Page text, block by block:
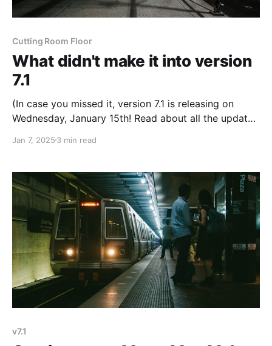
Cutting Room Floor
What didn't make it into version
7.1
(In case you missed it, version 7.1 is releasing on
Wednesday, January 15th! Read about all the updates
wanted Metro Map Maker version 7.1 to be very small
Jan 7, 2025 3 min read
v7.1